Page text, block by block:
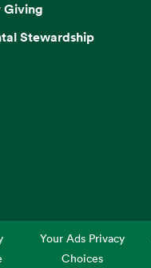
Giving
Stewardship
Your Ads Privacy
Choices